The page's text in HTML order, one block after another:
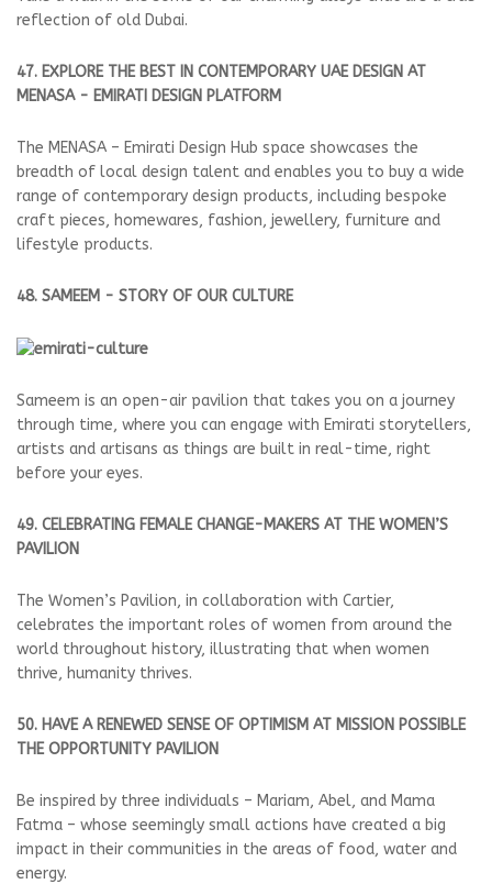
reflection of old Dubai.
47. EXPLORE THE BEST IN CONTEMPORARY UAE DESIGN AT
MENASA - EMIRATI DESIGN PLATFORM
The MENASA – Emirati Design Hub space showcases the
breadth of local design talent and enables you to buy a wide
range of contemporary design products, including bespoke
craft pieces, homewares, fashion, jewellery, furniture and
lifestyle products.
48. SAMEEM - STORY OF OUR CULTURE
Sameem is an open-air pavilion that takes you on a journey
through time, where you can engage with Emirati storytellers,
artists and artisans as things are built in real-time, right
before your eyes.
49. CELEBRATING FEMALE CHANGE-MAKERS AT THE WOMEN’S
PAVILION
The Women’s Pavilion, in collaboration with Cartier,
celebrates the important roles of women from around the
world throughout history, illustrating that when women
thrive, humanity thrives.
50. HAVE A RENEWED SENSE OF OPTIMISM AT MISSION POSSIBLE
THE OPPORTUNITY PAVILION
Be inspired by three individuals – Mariam, Abel, and Mama
Fatma – whose seemingly small actions have created a big
impact in their communities in the areas of food, water and
energy.